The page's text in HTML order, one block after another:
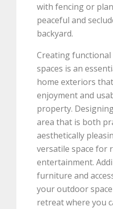
with fencing or
peaceful and
backyard.
Creating
spaces is an
home exteriors
enjoyment and
property.
area that is both
aesthetically
versatile space for
entertainment.
furniture and
your outdoor
retreat where you